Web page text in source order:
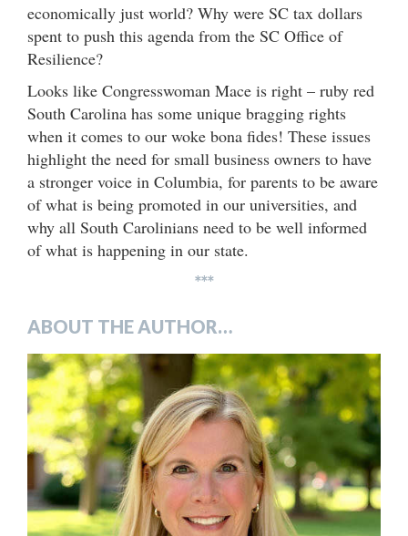
economically just world? Why were SC tax dollars
spent to push this agenda from the SC Office of
Resilience?
Looks like Congresswoman Mace is right – ruby red
South Carolina has some unique bragging rights
when it comes to our woke bona fides! These issues
highlight the need for small business owners to have
a stronger voice in Columbia, for parents to be aware
of what is being promoted in our universities, and
why all South Carolinians need to be well informed
of what is happening in our state.
***
ABOUT THE AUTHOR…